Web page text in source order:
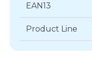
EAN13
Product Line